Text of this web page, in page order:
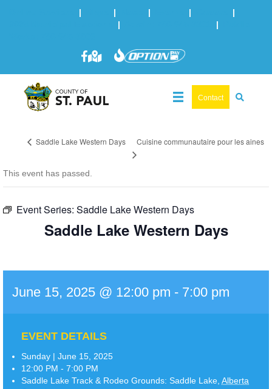
| | | |
|
| |
Contact
Saddle Lake Western Days Cuisine communautaire pour les aines
This event has passed.
Event Series: Saddle Lake Western Days
Saddle Lake Western Days
June 15, 2025 @ 12:00 pm - 7:00 pm
EVENT DETAILS
Sunday | June 15, 2025
12:00 PM - 7:00 PM
Saddle Lake Track & Rodeo Grounds: Saddle Lake, Alberta